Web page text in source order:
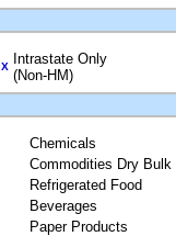
X
Intrastate Only
(Non-HM)
Chemicals
Commodities Dry Bulk
Refrigerated Food
Beverages
Paper Products